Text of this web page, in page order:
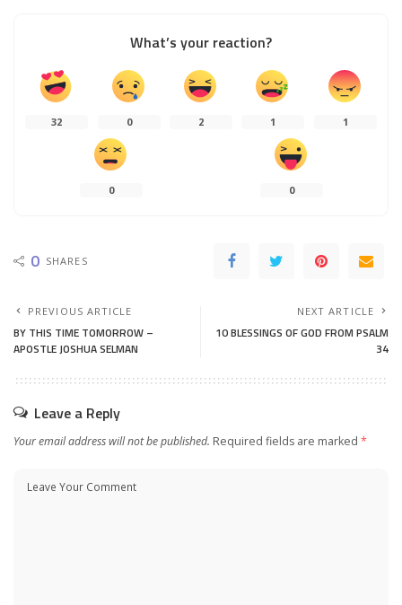
What’s your reaction?
32 0 2 1 1
0 0
0 SHARES
PREVIOUS ARTICLE
BY THIS TIME TOMORROW –
APOSTLE JOSHUA SELMAN
NEXT ARTICLE
10 BLESSINGS OF GOD FROM PSALM
34
Leave a Reply
Your email address will not be published. Required fields are marked *